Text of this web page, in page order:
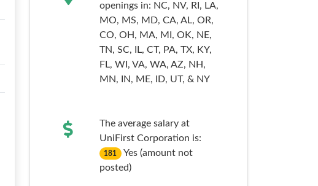
openings in: NC, NV, RI, LA,
MO, MS, MD, CA, AL, OR,
CO, OH, MA, MI, OK, NE,
TN, SC, IL, CT, PA, TX, KY,
FL, WI, VA, WA, AZ, NH,
MN,
IN, ME, ID, UT, & NY
The average salary at
UniFirst Corporation is:
181
Yes (amount not
posted)